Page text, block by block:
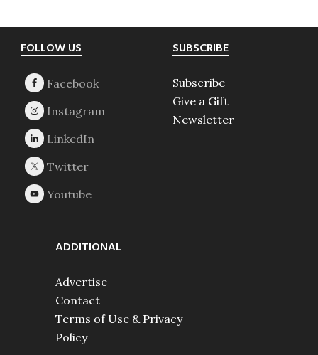
Footer
FOLLOW US SUBSCRIBE
Subscribe
Give a Gift
Newsletter
ADDITIONAL
Advertise
Contact
Terms of Use & Privacy
Policy